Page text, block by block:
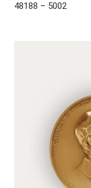
48188 – 5002